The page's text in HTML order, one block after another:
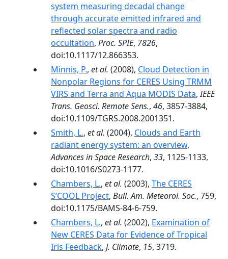
system measuring decadal change
through accurate emitted infrared and
reflected solar spectra and radio
occultation, Proc. SPIE, 7826,
doi:10.1117/12.866353.
Minnis, P., et al. (2008), Cloud Detection in
Nonpolar Regions for CERES Using TRMM
VIRS and Terra and Aqua MODIS Data,IEEE
Trans. Geosci. Remote Sens., 46, 3857-3884,
doi:10.1109/TGRS.2008.2001351.
Smith, L., et al. (2004), Clouds and Earth
radiant energy system: an overview,
Advances in Space Research, 33, 1125-1133,
doi:10.1016/S0273-1177.
Chambers, L., et al. (2003), The CERES
S’COOL Project, Bull. Am. Meteorol. Soc., 759,
doi:10.1175/BAMS-84-6-759.
Chambers, L., et al. (2002), Examination of
New CERES Data for Evidence of Tropical
Iris Feedback, J. Climate, 15, 3719.